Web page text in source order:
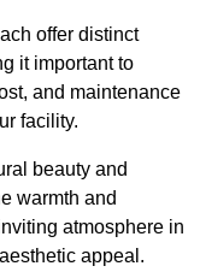
offer distinct
it important to
and maintenance
facility.
beauty and
warmth and
atmosphere in
appeal.